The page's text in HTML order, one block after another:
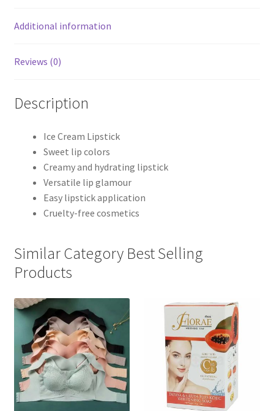
Additional information
Reviews (0)
Description
Ice Cream Lipstick
Sweet lip colors
Creamy and hydrating lipstick
Versatile lip glamour
Easy lipstick application
Cruelty-free cosmetics
Similar Category Best Selling
Products